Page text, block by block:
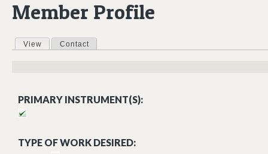
Member Profile
Primary tabs
View (active tab)
Contact
PRIMARY INSTRUMENT(S):
TYPE OF WORK DESIRED: